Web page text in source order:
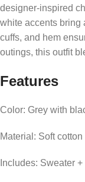
designer-inspired
white accents bring
cuffs, and hem
outings, this outfit
Features
Color: Grey with
Material: Soft cotton
Includes: Sweater